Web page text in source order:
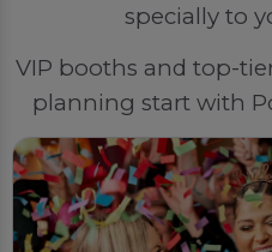
specially to
VIP booths and top-
planning start with